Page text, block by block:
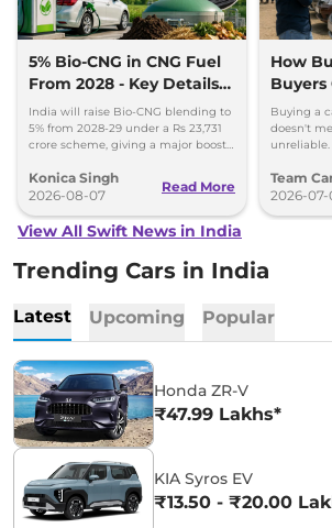
5% Bio-CNG in CNG Fuel
From 2028 - Key Details
Inside
India will raise Bio-CNG blending to
5% from 2028-29 under a Rs 23,731
crore scheme, giving a major boost
production.
Konica Singh
2026-08-07
Read More
How
Buyers
Value
Buying a
doesn't
Team
2026-07-
View All Swift News in India
Trending Cars in India
Latest Upcoming Popular
Honda ZR-V
₹47.99 Lakhs*
KIA Syros EV
₹13.50 - ₹20.00